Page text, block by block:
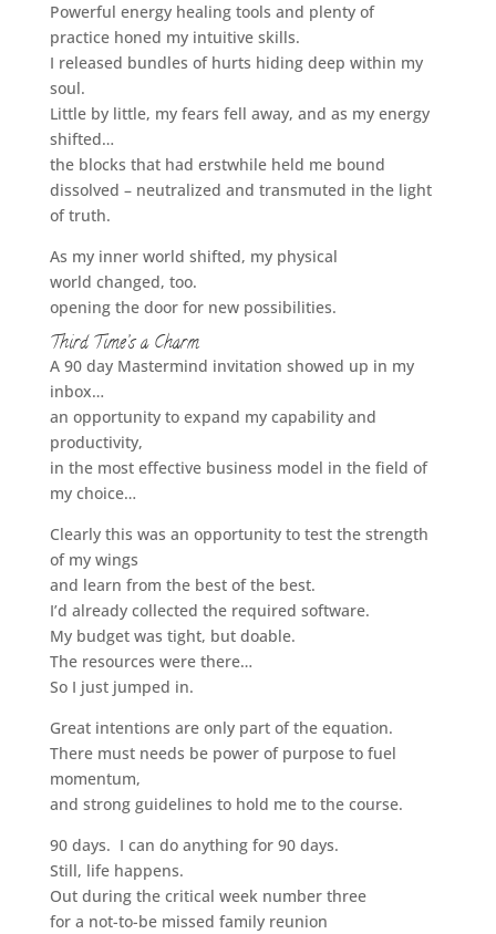
Powerful energy healing tools and plenty of
practice honed my intuitive skills.
I released bundles of hurts hiding deep within my
soul.
Little by little, my fears fell away, and as my energy
shifted…
the blocks that had erstwhile held me bound
dissolved – neutralized and transmuted in the light
of truth.
As my inner world shifted, my physical
world changed, too.
opening the door for new possibilities.
Third Time’s a Charm
A 90 day Mastermind invitation showed up in my
inbox…
an opportunity to expand my capability and
productivity,
in the most effective business model in the field of
my choice…
Clearly this was an opportunity to test the strength
of my wings
and learn from the best of the best.
I’d already collected the required software.
My budget was tight, but doable.
The resources were there…
So I just jumped in.
Great intentions are only part of the equation.
There must needs be power of purpose to fuel
momentum,
and strong guidelines to hold me to the course.
90 days. I can do anything for 90 days.
Still, life happens.
Out during the critical week number three
for a not-to-be missed family reunion